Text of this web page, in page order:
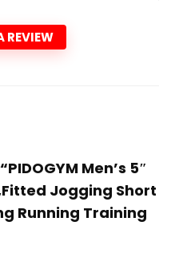
REVIEW
Men’s 5″
Jogging Short
Running Training